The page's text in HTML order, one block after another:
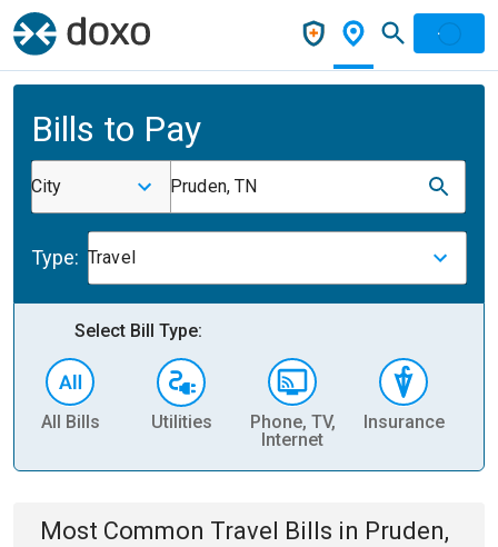
Bills to Pay
City Pruden, TN
Type: Travel
Select Bill Type:
All Bills Utilities
Phone, TV,
Internet
Insurance
Most Common Travel Bills in Pruden,